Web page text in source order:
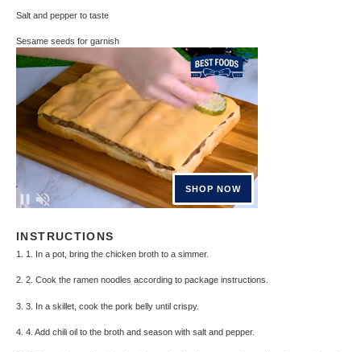
Salt and pepper to taste
Sesame seeds for garnish
INSTRUCTIONS
1. 1. In a pot, bring the chicken broth to a simmer.
2. 2. Cook the ramen noodles according to package instructions.
3. 3. In a skillet, cook the pork belly until crispy.
4. 4. Add chili oil to the broth and season with salt and pepper.